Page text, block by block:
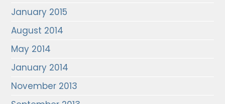
January 2015
August 2014
May 2014
January 2014
November 2013